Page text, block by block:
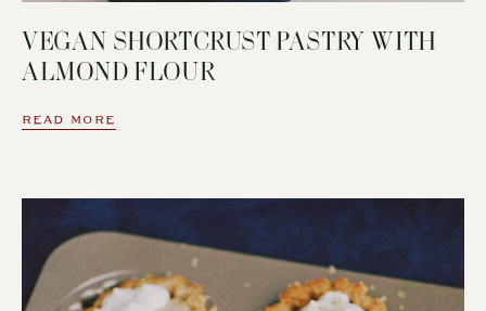
VEGAN SHORTCRUST PASTRY WITH
ALMOND FLOUR
READ MORE